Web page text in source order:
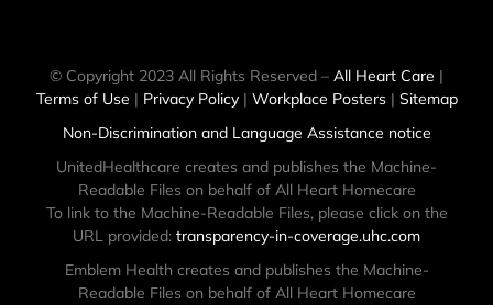
© Copyright 2023 All Rights Reserved – All Heart Care |
Terms of Use | Privacy Policy| Workplace Posters| Sitemap
Non-Discrimination and Language Assistance notice
UnitedHealthcare creates and publishes the Machine-
Readable Files on behalf of All Heart Homecare
To link to the Machine-Readable Files, please click on the
URL provided: transparency-in-coverage.uhc.com
Emblem Health creates and publishes the Machine-
Readable Files on behalf of All Heart Homecare